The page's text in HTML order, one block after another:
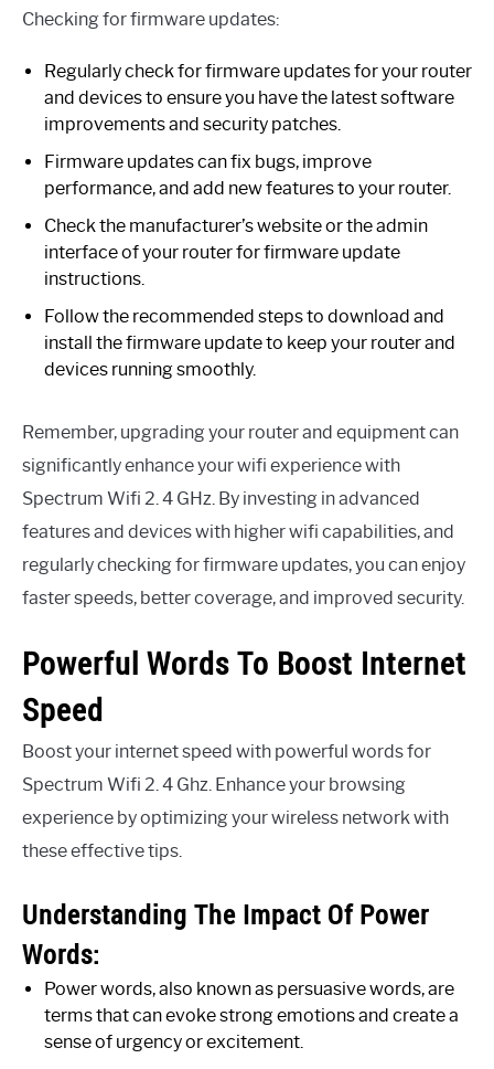
Checking for firmware updates:
Regularly check for firmware updates for your router
and devices to ensure you have the latest software
improvements and security patches.
Firmware updates can fix bugs, improve
performance, and add new features to your router.
Check the manufacturer’s website or the admin
interface of your router for firmware update
instructions.
Follow the recommended steps to download and
install the firmware update to keep your router and
devices running smoothly.
Remember, upgrading your router and equipment can
significantly enhance your wifi experience with
Spectrum Wifi 2. 4 GHz. By investing in advanced
features and devices with higher wifi capabilities, and
regularly checking for firmware updates, you can enjoy
faster speeds, better coverage, and improved security.
Powerful Words To Boost Internet
Speed
Boost your internet speed with powerful words for
Spectrum Wifi 2. 4 Ghz. Enhance your browsing
experience by optimizing your wireless network with
these effective tips.
Understanding The Impact Of Power
Words:
Power words, also known as persuasive words, are
terms that can evoke strong emotions and create a
sense of urgency or excitement.